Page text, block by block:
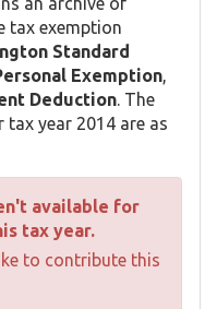
tax exemption
Standard
Exemption
Deduction . The
year 2014 are as
available for
tax year.
to contribute this